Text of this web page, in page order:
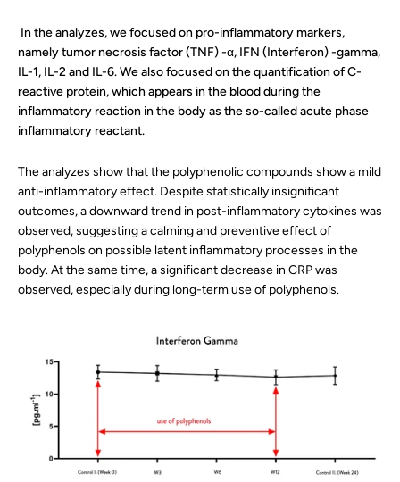
In the analyzes, we focused on pro-inflammatory markers,
namely tumor necrosis factor (TNF) -α, IFN (Interferon) -gamma,
IL-1, IL-2 and IL-6. We also focused on the quantification of C-
reactive protein, which appears in the blood during the
inflammatory reaction in the body as the so-called acute phase
inflammatory reactant.
The analyzes show that the polyphenolic compounds show a mild
anti-inflammatory effect. Despite statistically insignificant
outcomes, a downward trend in post-inflammatory cytokines was
observed, suggesting a calming and preventive effect of
polyphenols on possible latent inflammatory processes in the
body. At the same time, a significant decrease in CRP was
observed, especially during long-term use of polyphenols.